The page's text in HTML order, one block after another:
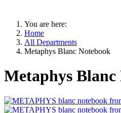
You are here:
Home
All Departments
Metaphys Blanc Notebook
Metaphys Blanc